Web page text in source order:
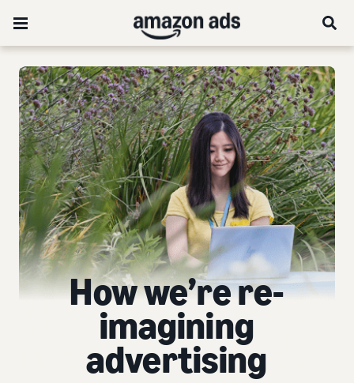
How we’re re-
imagining
advertising